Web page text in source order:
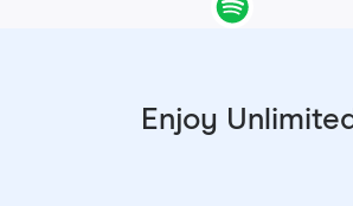
Enjoy